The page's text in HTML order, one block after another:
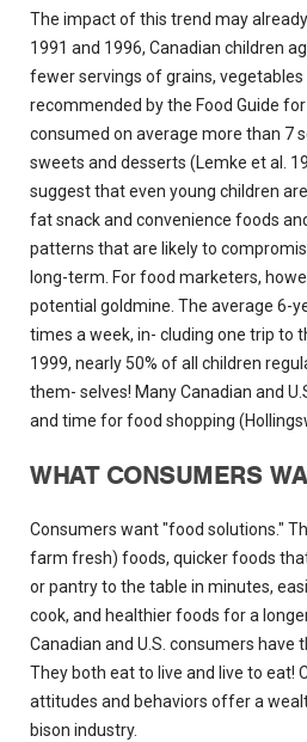
The impact of this trend may
1991 and 1996, Canadian children
fewer servings of grains,
recommended by the Food Guide
consumed on average more than 7
sweets and desserts (Lemke et al.
suggest that even young children
fat snack and convenience foods
patterns that are likely to
long-term. For food marketers,
potential goldmine. The average 6-
times a week, in- cluding one trip to
1999, nearly 50% of all children
them- selves! Many Canadian and
and time for food shopping
WHAT CONSUMERS
Consumers want "food solutions."
farm fresh) foods, quicker foods
or pantry to the table in minutes,
cook, and healthier foods for a
Canadian and U.S. consumers have
They both eat to live and live to eat!
attitudes and behaviors offer a
bison industry.